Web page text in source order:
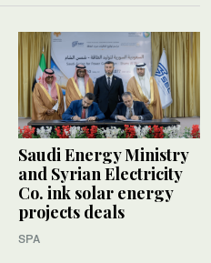
Saudi Energy Ministry
and Syrian Electricity
Co. ink solar energy
projects deals
SPA